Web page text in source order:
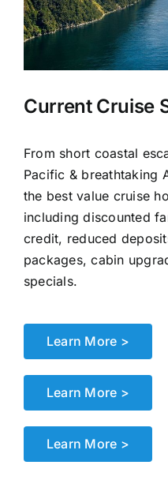
Current Cruise
From short coastal
Pacific & breathtaking
the best value cruise
including discounted
credit, reduced
packages, cabin
specials.
Learn More >
Learn More >
Learn More >